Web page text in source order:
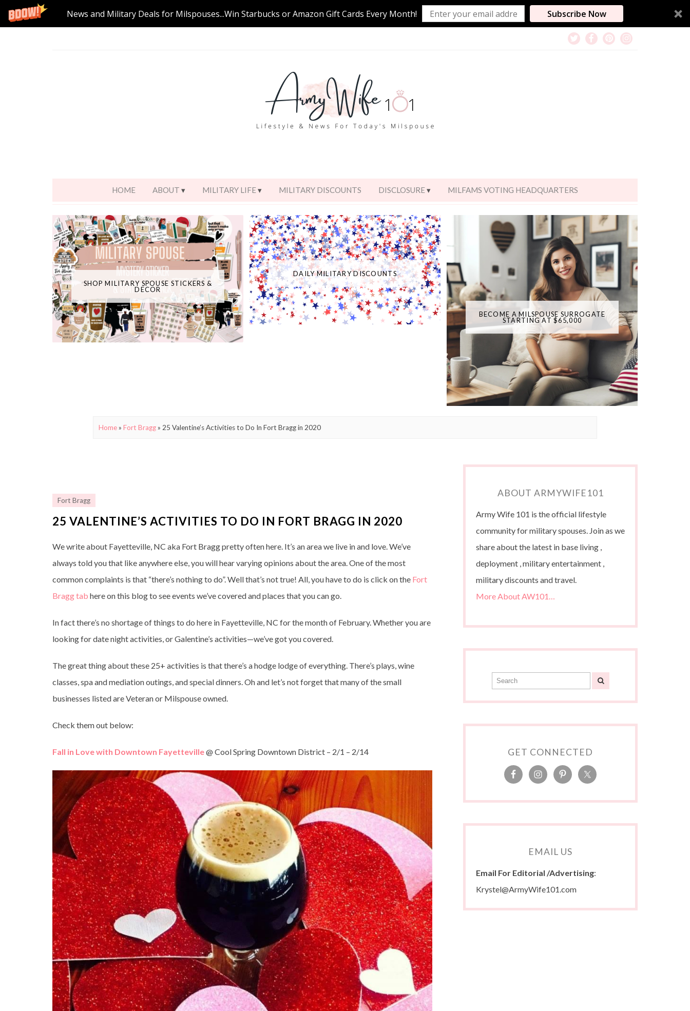
News and Military Deals for Milspouses...Win Starbucks or Amazon Gift Cards Every Month! Subscribe Now
HOME ABOUT MILITARY LIFE MILITARY DISCOUNTS DISCLOSURE MILFAMS VOTING HEADQUARTERS
SHOP MILITARY SPOUSE STICKERS &
DECOR
DAILY MILITARY DISCOUNTS
BECOME A MILSPOUSE SURROGATE
STARTING AT $65,000
Home» Fort Bragg» 25 Valentine’s Activities to Do In Fort Bragg in 2020
Fort Bragg
25 VALENTINE’S ACTIVITIES TO DO IN FORT BRAGG IN 2020
We write about Fayetteville, NC aka Fort Bragg pretty often here. It’s an area we live in and love. We’ve
always told you that like anywhere else, you will hear varying opinions about the area. One of the most
common complaints is that “there’s nothing to do”. Well that’s not true! All, you have to do is click on the Fort
Bragg tab here on this blog to see events we’ve covered and places that you can go.
In fact there’s no shortage of things to do here in Fayetteville, NC for the month of February. Whether you are
looking for date night activities, or Galentine’s activities—we’ve got you covered.
The great thing about these 25+ activities is that there’s a hodge lodge of everything. There’s plays, wine
classes, spa and mediation outings, and special dinners. Oh and let’s not forget that many of the small
businesses listed are Veteran or Milspouse owned.
Check them out below:
Fall in Love with Downtown Fayetteville@ Cool Spring Downtown District – 2/1 – 2/14
ABOUT ARMYWIFE101
Army Wife 101 is the official lifestyle
community for military spouses. Join as we
share about the latest in base living ,
deployment , military entertainment ,
military discounts and travel.
More About AW101…
GET CONNECTED
EMAIL US
Email For Editorial /Advertising:
Krystel@ArmyWife101.com